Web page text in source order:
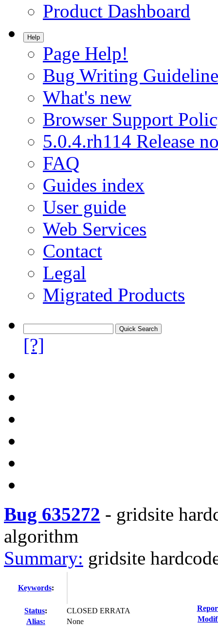
Product Dashboard
Help
Page Help!
Bug Writing
What's new
Browser Support
5.0.4.rh114 Release
FAQ
Guides index
User guide
Web Services
Contact
Legal
Migrated Products
[?]
Bug 635272 - gridsite
algorithm
Summary: gridsite
Keywords:
Status:
CLOSED ERRATA
Alias:
None